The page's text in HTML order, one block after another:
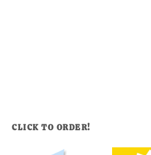
CLICK TO ORDER!